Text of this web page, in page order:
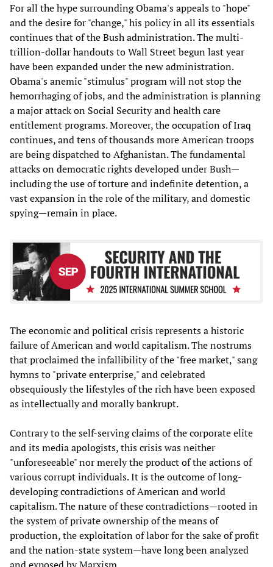
For all the hype surrounding Obama's appeals to "hope"
and the desire for "change," his policy in all its essentials
continues that of the Bush administration. The multi-
trillion-dollar handouts to Wall Street begun last year
have been expanded under the new administration.
Obama's anemic "stimulus" program will not stop the
hemorrhaging of jobs, and the administration is planning
a major attack on Social Security and health care
entitlement programs. Moreover, the occupation of Iraq
continues, and tens of thousands more American troops
are being dispatched to Afghanistan. The fundamental
attacks on democratic rights developed under Bush—
including the use of torture and indefinite detention, a
vast expansion in the role of the military, and domestic
spying—remain in place.
The economic and political crisis represents a historic
failure of American and world capitalism. The nostrums
that proclaimed the infallibility of the "free market," sang
hymns to "private enterprise," and celebrated
obsequiously the lifestyles of the rich have been exposed
as intellectually and morally bankrupt.
Contrary to the self-serving claims of the corporate elite
and its media apologists, this crisis was neither
"unforeseeable" nor merely the product of the actions of
various corrupt individuals. It is the outcome of long-
developing contradictions of American and world
capitalism. The nature of these contradictions—rooted in
the system of private ownership of the means of
production, the exploitation of labor for the sake of profit
and the nation-state system—have long been analyzed